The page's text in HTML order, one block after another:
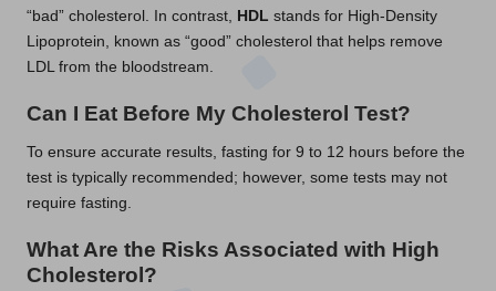
“bad” cholesterol. In contrast,
HDL stands for High-Density
Lipoprotein, known as “good” cholesterol that helps remove
LDL from the bloodstream.
Can I Eat Before My Cholesterol Test?
To ensure accurate results, fasting for 9 to 12 hours before the
test is typically recommended; however, some tests may not
require fasting.
What Are the Risks Associated with High
Cholesterol?